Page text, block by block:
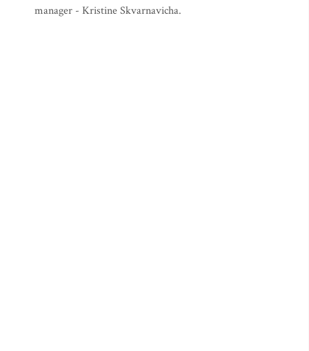
manager - Kristine Skvarnavicha.